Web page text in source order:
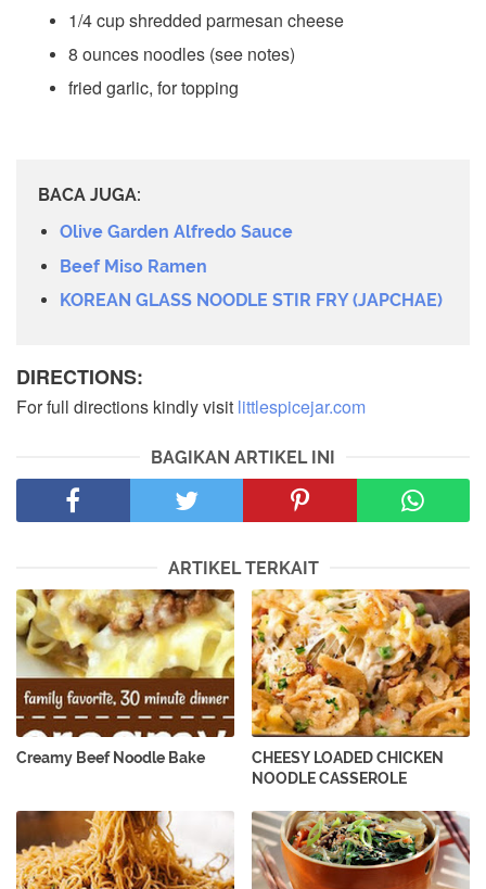
1/4 cup shredded parmesan cheese
8 ounces noodles (see notes)
fried garlic, for topping
BACA JUGA:
Olive Garden Alfredo Sauce
Beef Miso Ramen
KOREAN GLASS NOODLE STIR FRY (JAPCHAE)
DIRECTIONS:
For full directions kindly visit littlespicejar.com
BAGIKAN ARTIKEL INI
ARTIKEL TERKAIT
Creamy Beef Noodle Bake
CHEESY LOADED CHICKEN
NOODLE CASSEROLE